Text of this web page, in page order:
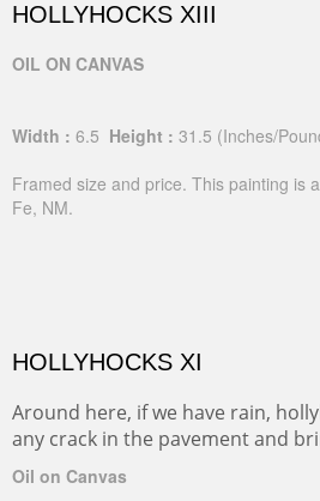
HOLLYHOCKS XIII
OIL ON CANVAS
Width : 6.5 Height : 31.5 (Inches/
Framed size and price. This painting is
Fe, NM.
HOLLYHOCKS XI
Around here, if we have rain,
any crack in the pavement and
Oil on Canvas